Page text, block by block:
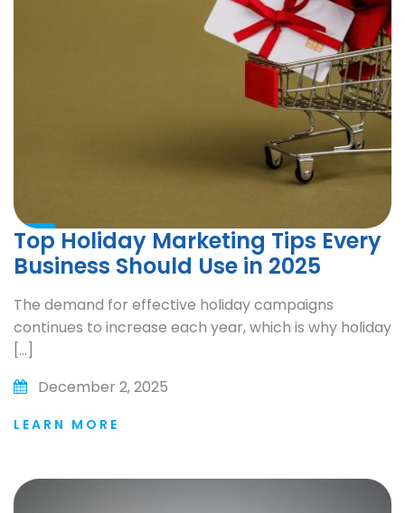
Top Holiday Marketing Tips Every
Business Should Use in 2025
The demand for effective holiday campaigns
continues to increase each year, which is why holiday
[…]
December 2, 2025
LEARN MORE